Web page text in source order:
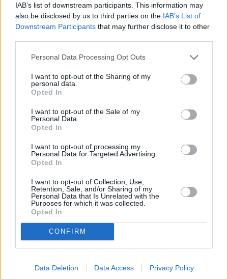
IAB’s list of downstream participants. This information may
also be disclosed by us to third parties on the IAB’s List of
Downstream Participants that may further disclose it to other
Personal Data Processing Opt Outs
I want to opt-out of the Sharing of my
personal data.
Opted In
I want to opt-out of the Sale of my
Personal Data.
Opted In
I want to opt-out of processing my
Personal Data for Targeted Advertising.
Opted In
I want to opt-out of Collection, Use,
Retention, Sale, and/or Sharing of my
Personal Data that Is Unrelated with the
Purposes for which it was collected.
Opted In
CONFIRM
Data Deletion Data Access Privacy Policy
Nepalaid garām akcijas un jaunumus
Abonēšanas nodaļa
Darba laiks (valsts darba d.)
Tālrunis
+371 67 006 114
manizurnali@santa.lv
Piegādes kvalitāte un
abone@santa.lv
Izdevniecība ŽURNĀLS SANTA
Darba laiks (valsts darba d.)
9:00 - 17:00
Tālrunis